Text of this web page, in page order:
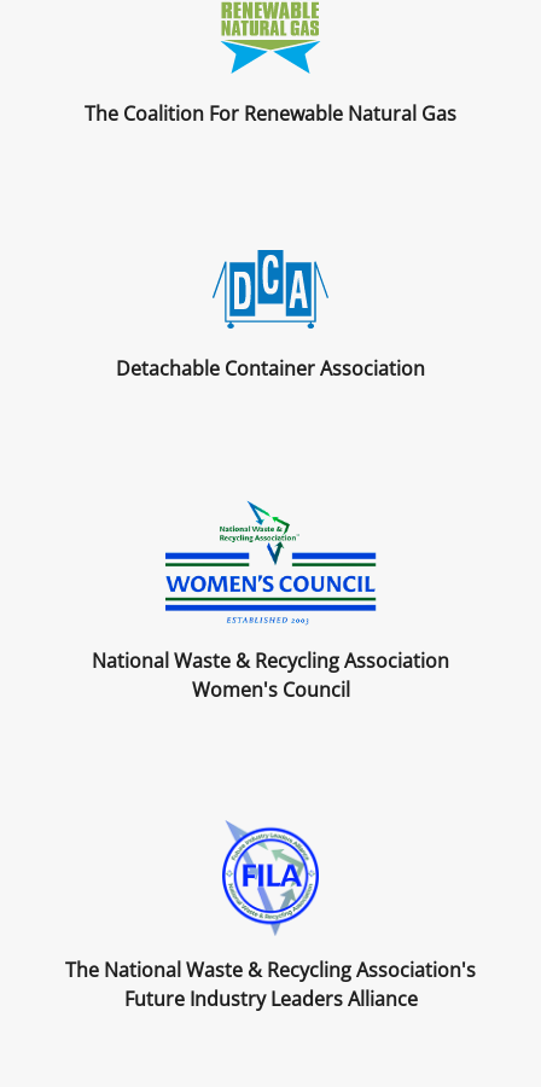
The Coalition For Renewable Natural Gas
Detachable Container Association
National Waste & Recycling Association
Women's Council
The National Waste & Recycling Association's
Future Industry Leaders Alliance